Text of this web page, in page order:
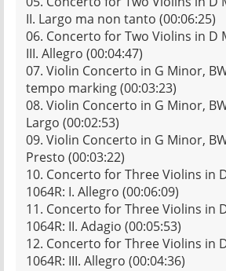
II. Largo ma non tanto (00:06:25)
06. Concerto for Two Violins in D
III. Allegro (00:04:47)
07. Violin Concerto in G Minor,
tempo marking (00:03:23)
08. Violin Concerto in G Minor,
Largo (00:02:53)
09. Violin Concerto in G Minor,
Presto (00:03:22)
10. Concerto for Three Violins in
1064R: I. Allegro (00:06:09)
11. Concerto for Three Violins in
1064R: II. Adagio (00:05:53)
12. Concerto for Three Violins in
1064R: III. Allegro (00:04:36)